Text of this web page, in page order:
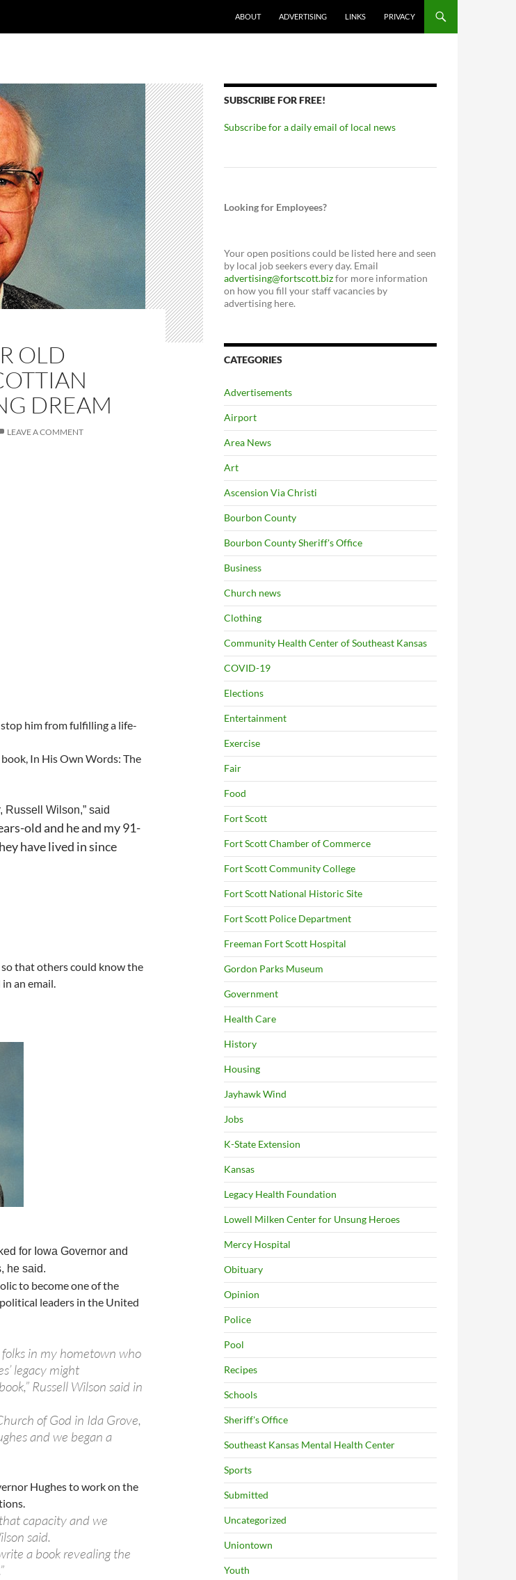
ABOUT ADVERTISING LINKS PRIVACY
OLD
DREAM
LEAVE A COMMENT
him from fulfilling a life-
In His Own Words: The
Russell Wilson,” said
old and he and my 91-
have lived in since
that others could know the
an email.
for Iowa Governor and
he said.
to become one of the
leaders in the United
in my hometown who
legacy might
Russell Wilson said in
of God in Ida Grove,
and we began a
Hughes to work on the
capacity and we
said.
a book revealing the
SUBSCRIBE FOR FREE!
Subscribe for a daily email of local news
Looking for Employees?
Your open positions could be listed here and seen
by local job seekers every day. Email
advertising@fortscott.bizfor more information
on how you fill your staff vacancies by
advertising here.
CATEGORIES
Advertisements
Airport
Area News
Art
Ascension Via Christi
Bourbon County
Bourbon County Sheriff's Office
Business
Church news
Clothing
Community Health Center of Southeast Kansas
COVID-19
Elections
Entertainment
Exercise
Fair
Food
Fort Scott
Fort Scott Chamber of Commerce
Fort Scott Community College
Fort Scott National Historic Site
Fort Scott Police Department
Freeman Fort Scott Hospital
Gordon Parks Museum
Government
Health Care
History
Housing
Jayhawk Wind
Jobs
K-State Extension
Kansas
Legacy Health Foundation
Lowell Milken Center for Unsung Heroes
Mercy Hospital
Obituary
Opinion
Police
Pool
Recipes
Schools
Sheriff's Office
Southeast Kansas Mental Health Center
Sports
Submitted
Uncategorized
Uniontown
Youth